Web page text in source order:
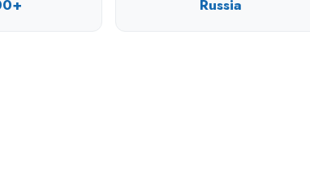
Russia